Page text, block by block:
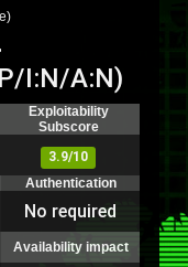
I:N/A:N)
Exploitability
Subscore
3.9/10
Authentication
No required
Availability impact